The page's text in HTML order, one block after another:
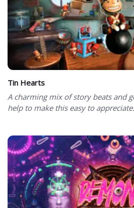
Tin Hearts
A charming mix of story beats and
help to make this easy to